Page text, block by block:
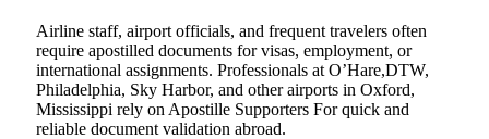
Airline staff, airport officials, and frequent travelers often
require apostilled documents for visas, employment, or
international assignments. Professionals at O’Hare,DTW,
Philadelphia, Sky Harbor, and other airports in Oxford,
Mississippi rely on Apostille Supporters For quick and
reliable document validation abroad.